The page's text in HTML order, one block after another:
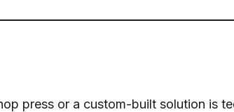
press or a custom-built solution is